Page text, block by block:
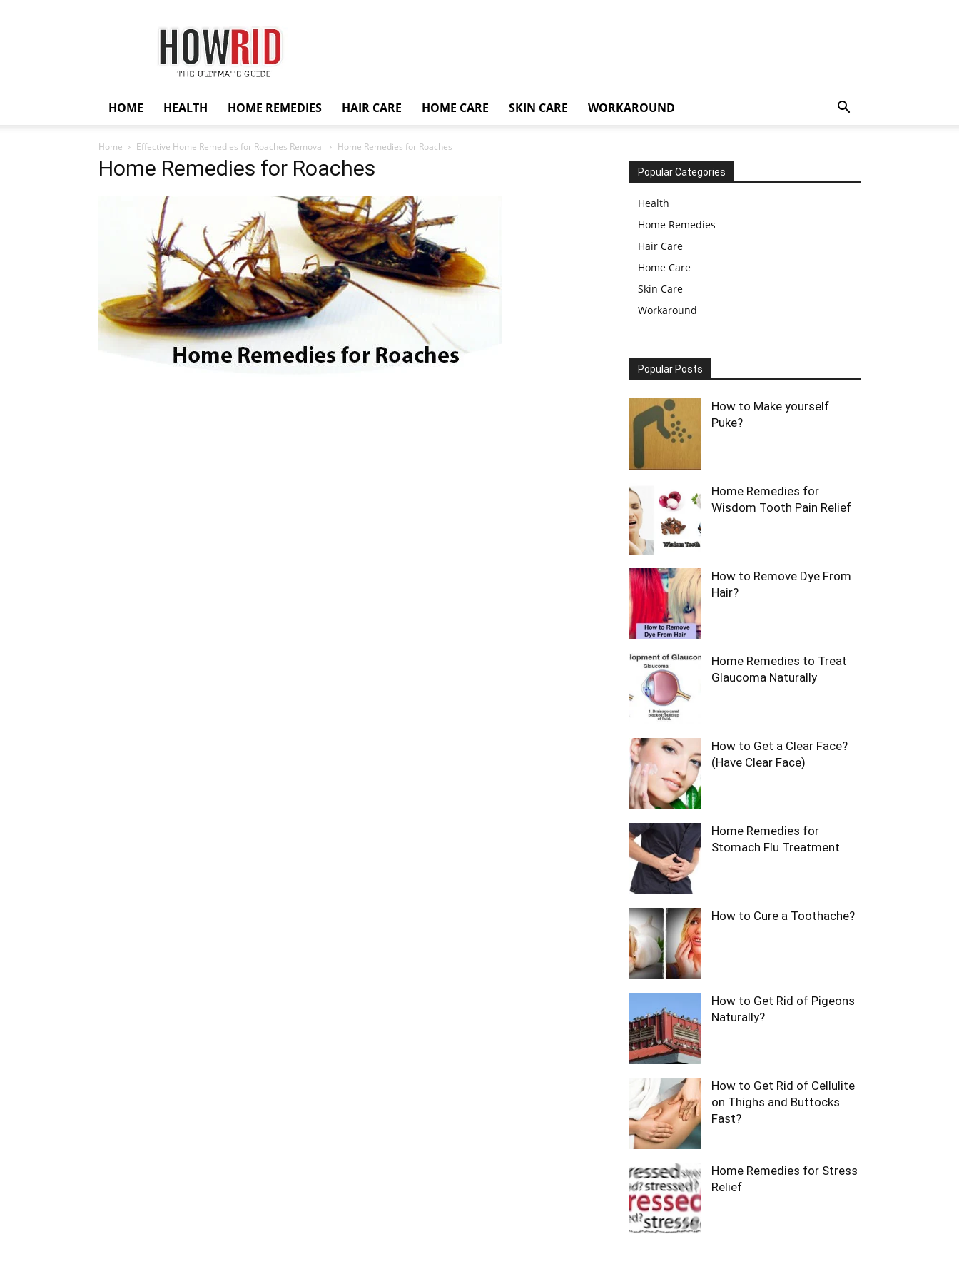
HowRid
HOME HEALTH HOME REMEDIES HAIR CARE HOME CARE SKIN CARE WORKAROUND
Home Effective Home Remedies for Roaches Removal Home Remedies for Roaches
Home Remedies for Roaches Popular Categories
Health
Home Remedies
Hair Care
Home Care
Skin Care
Workaround
Popular Posts
How to Make yourself
Puke?
Home Remedies for
Wisdom Tooth Pain Relief
How to Remove Dye From
Hair?
Home Remedies to Treat
Glaucoma Naturally
How to Get a Clear Face?
(Have Clear Face)
Home Remedies for
Stomach Flu Treatment
How to Cure a Toothache?
How to Get Rid of Pigeons
Naturally?
How to Get Rid of Cellulite
on Thighs and Buttocks
Fast?
Home Remedies for Stress
Relief